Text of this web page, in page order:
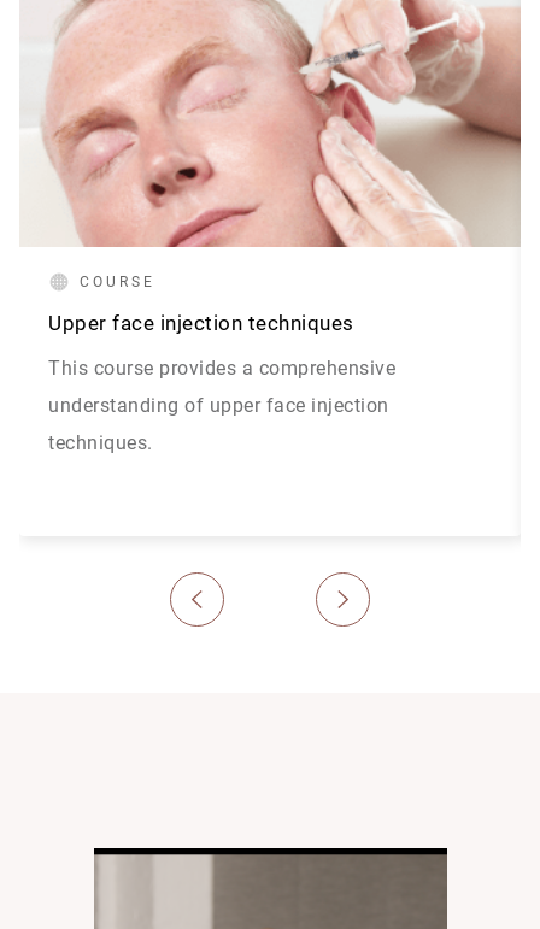
COURSE
Upper face injection techniques
This course provides a comprehensive
understanding of upper face injection
techniques.